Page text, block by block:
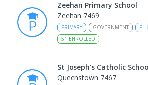
Zeehan Primary School
Zeehan 7469
PRIMARY GOVERNMENT P -
51 ENROLLED
St Joseph's Catholic
Queenstown 7467